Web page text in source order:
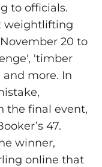
to officials.
weightlifting
20 to
'timber
more. In
the final event,
47.
winner,
online that